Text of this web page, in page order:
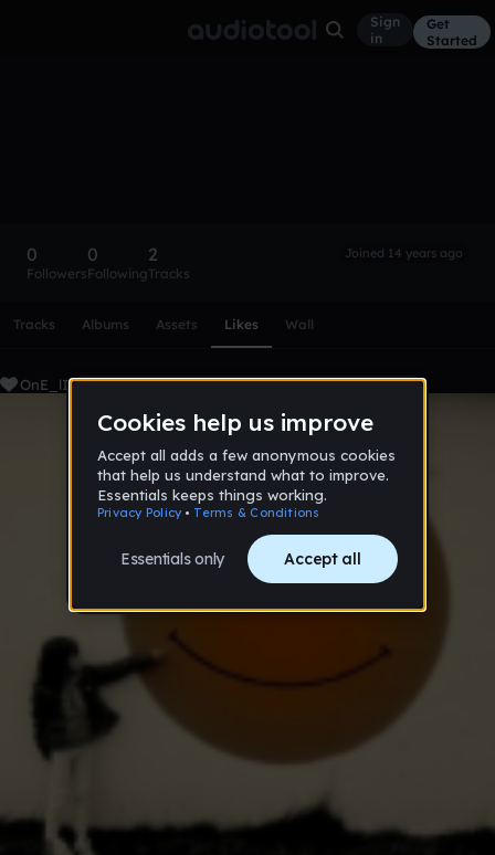
Sign
in
Get
Started
0
Followers
0
Following
2
Tracks
Joined 14 years ago
Tracks Albums Assets Likes Wall
OnE_lInK_Up's Liked Tracks